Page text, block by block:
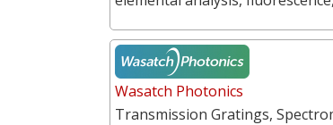
Wasatch Photonics
Transmission Gratings,